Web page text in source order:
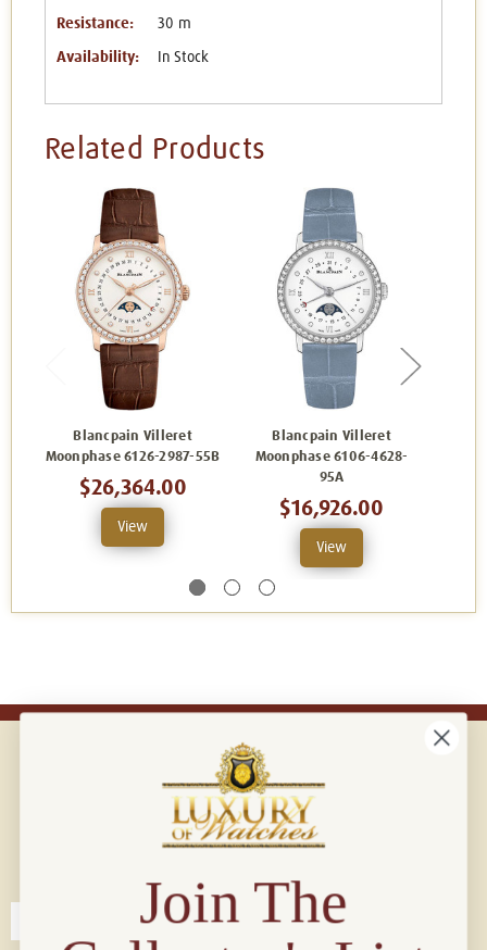
Resistance: 30 m
Availability: In Stock
Related Products
Blancpain Villeret
Moonphase 6126-2987-55B
$26,364.00
View
Blancpain Villeret
Moonphase 6106-4628-
95A
$16,926.00
View
Connect with us!
Join The